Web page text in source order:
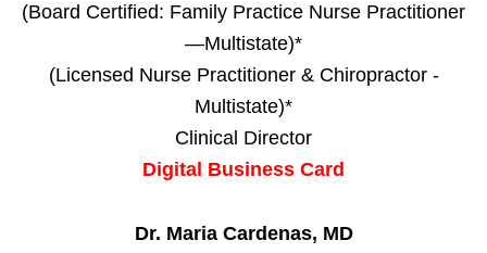
(Board Certified: Family Practice Nurse Practitioner
—Multistate)*
(Licensed Nurse Practitioner & Chiropractor -
Multistate)*
Clinical Director
Digital Business Card
Dr. Maria Cardenas, MD